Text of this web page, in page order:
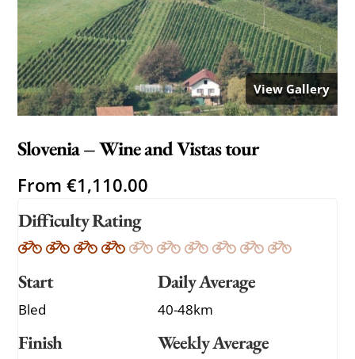
View Gallery
Slovenia – Wine and Vistas tour
From€1,110.00
Difficulty Rating
Start
Bled
Finish
Daily Average
40-48km
Weekly Average